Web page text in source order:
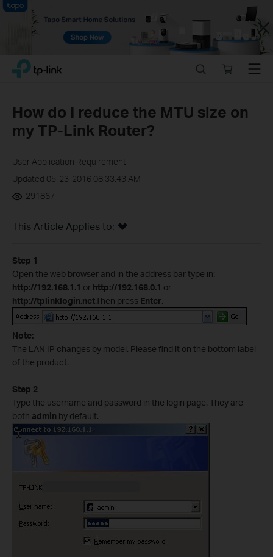
Close
Click
navigation
TP-Link, Reliably Smart
store
Menu
How do I reduce the MTU size on
my TP-Link Router?
User Application Requirement
Updated 05-23-2016 08:33:43 AM
291867
This Article Applies to:
Step 1
Open the web browser and in the address bar type in:
http://192.168.1.1 or http://192.168.0.1 or
http://tplinklogin.net.Then press Enter.
Note:
The LAN IP changes by model. Please find it on the bottom label
of the product.
Step 2
Type the username and password in the login page. They are
both admin by default.